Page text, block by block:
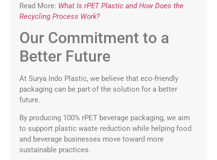
Read More: What Is rPET Plastic and How Does the
Recycling Process Work?
Our Commitment to a
Better Future
At Surya Indo Plastic, we believe that eco-friendly
packaging can be part of the solution for a better
future.
By producing 100% rPET beverage packaging, we aim
to support plastic waste reduction while helping food
and beverage businesses move toward more
sustainable practices.